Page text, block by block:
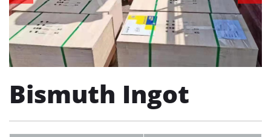
Bismuth Ingot